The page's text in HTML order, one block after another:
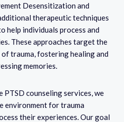
Desensitization and
therapeutic techniques
help individuals process and
These approaches target the
trauma, fostering healing and
memories.
PTSD counseling services, we
environment for trauma
their experiences. Our goal